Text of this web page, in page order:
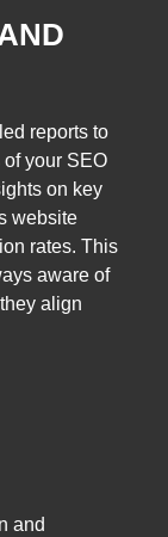
reports to
your SEO
on key
website
rates. This
aware of
align
and